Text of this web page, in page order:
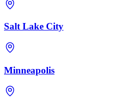
Salt Lake City
Minneapolis